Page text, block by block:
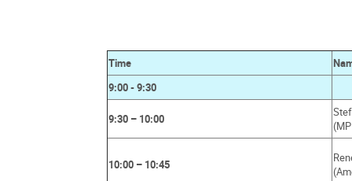
Time
9:00 - 9:30
9:30 – 10:00
10:00 – 10:45